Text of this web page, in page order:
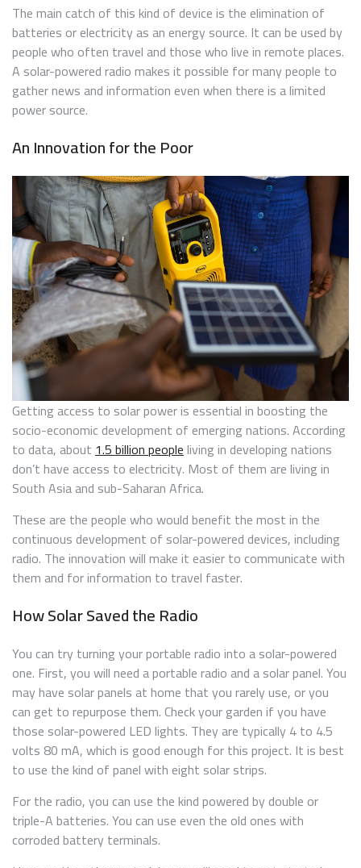
The main catch of this kind of device is the elimination of
batteries or electricity as an energy source. It can be used by
people who often travel and those who live in remote places.
A solar-powered radio makes it possible for many people to
gather news and information even when there is a limited
power source.
An Innovation for the Poor
Getting access to solar power is essential in boosting the
socio-economic development of emerging nations. According
to data, about1.5 billion peopleliving in developing nations
don’t have access to electricity. Most of them are living in
South Asia and sub-Saharan Africa.
These are the people who would benefit the most in the
continuous development of solar-powered devices, including
radio. The innovation will make it easier to communicate with
them and for information to travel faster.
How Solar Saved the Radio
You can try turning your portable radio into a solar-powered
one. First, you will need a portable radio and a solar panel. You
may have solar panels at home that you rarely use, or you
can get to repurpose them. Check your garden if you have
those solar-powered LED lights. They are typically 4 to 4.5
volts 80 mA, which is good enough for this project. It is best
to use the kind of panel with eight solar strips.
For the radio, you can use the kind powered by double or
triple-A batteries. You can use even the old ones with
corroded battery terminals.